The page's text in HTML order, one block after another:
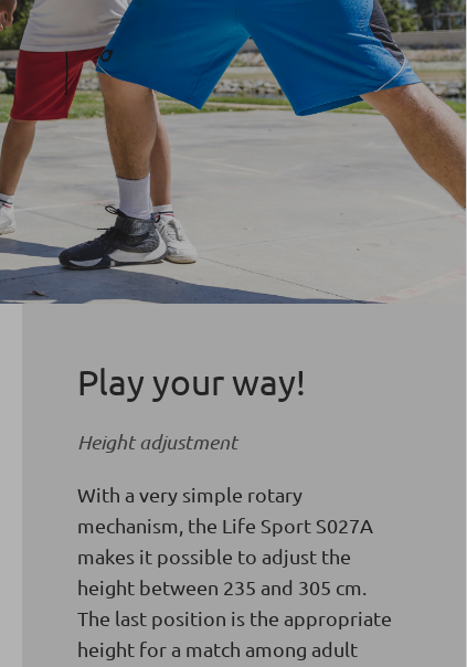
Play your way!
Height adjustment
With a very simple rotary
mechanism, the Life Sport S027A
makes it possible to adjust the
height between 235 and 305 cm.
The last position is the appropriate
height for a match among adult